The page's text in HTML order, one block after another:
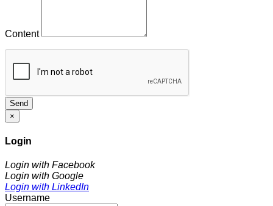
Content
Send
×
Login
Login with Facebook
Login with Google
Login with LinkedIn
Username